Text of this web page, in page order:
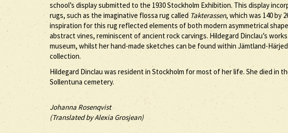
school’s display submitted to the 1930 Stockholm Exhibition. This display
rugs, such as the imaginative flossa rug calledTakterassen, which was 140 by
inspiration for this rug reflected elements of both modern asymmetrical
abstract vines, reminiscent of ancient rock carvings. Hildegard Dinclau’s
museum, whilst her hand-made sketches can be found within Jämtland-
collection.
Hildegard Dinclau was resident in Stockholm for most of her life. She died in
Sollentuna cemetery.
Johanna Rosenqvist
(Translated by Alexia Grosjean)